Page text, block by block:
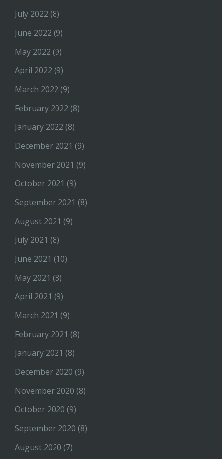
July 2022 (8)
June 2022 (9)
May 2022 (9)
April 2022 (9)
March 2022 (9)
February 2022 (8)
January 2022 (8)
December 2021 (9)
November 2021 (9)
October 2021 (9)
September 2021 (8)
August 2021 (9)
July 2021 (8)
June 2021 (10)
May 2021 (8)
April 2021 (9)
March 2021 (9)
February 2021 (8)
January 2021 (8)
December 2020 (9)
November 2020 (8)
October 2020 (9)
September 2020 (8)
August 2020 (7)